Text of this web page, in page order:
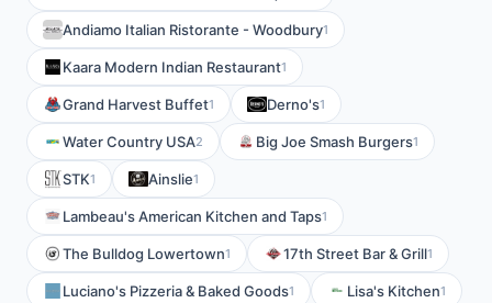
Andiamo Italian Ristorante - Woodbury1
Kaara Modern Indian Restaurant1
Grand Harvest Buffet1 Derno's1
Water Country USA2 Big Joe Smash Burgers1
STK1 Ainslie1
Lambeau's American Kitchen and Taps1
The Bulldog Lowertown1 17th Street Bar & Grill1
Luciano's Pizzeria & Baked Goods1 Lisa's Kitchen1